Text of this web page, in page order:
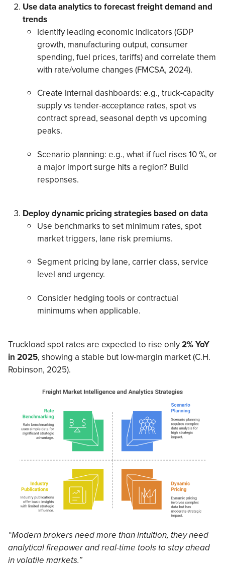
Use data analytics to forecast freight demand and
trends
Identify leading economic indicators (GDP
growth, manufacturing output, consumer
spending, fuel prices, tariffs) and correlate them
with rate/volume changes (FMCSA, 2024).
Create internal dashboards: e.g., truck-capacity
supply vs tender-acceptance rates, spot vs
contract spread, seasonal depth vs upcoming
peaks.
Scenario planning: e.g., what if fuel rises 10 %, or
a major import surge hits a region? Build
responses.
Deploy dynamic pricing strategies based on data
Use benchmarks to set minimum rates, spot
market triggers, lane risk premiums.
Segment pricing by lane, carrier class, service
level and urgency.
Consider hedging tools or contractual
minimums when applicable.
Truckload spot rates are expected to rise only2% YoY
in 2025, showing a stable but low-margin market (C.H.
Robinson, 2025).
“Modern brokers need more than intuition, they need
analytical firepower and real-time tools to stay ahead
in volatile markets.”